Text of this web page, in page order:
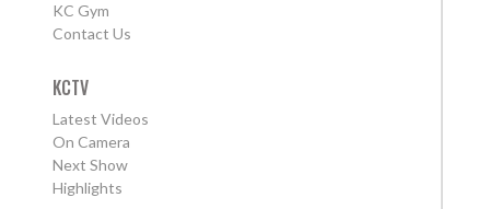
KC Gym
Contact Us
KCTV
Latest Videos
On Camera
Next Show
Highlights